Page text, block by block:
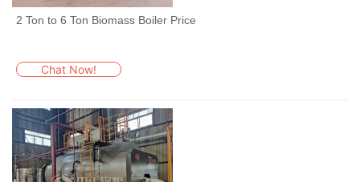
2 Ton to 6 Ton Biomass Boiler Price
Chat Now!